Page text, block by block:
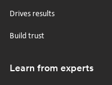
Drives results
Build trust
Learn from experts